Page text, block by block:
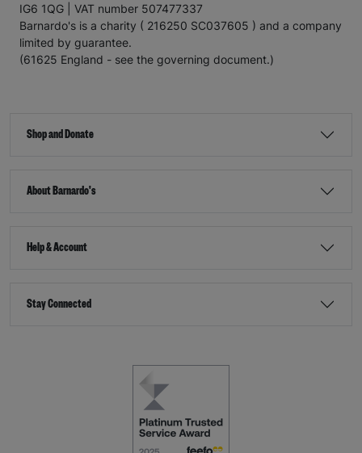
IG6 1QG | VAT number 507477337
Barnardo's is a charity ( 216250 SC037605 ) and a company
limited by guarantee.
(61625 England - see the governing document.)
Shop and Donate
About Barnardo's
Help & Account
Stay Connected